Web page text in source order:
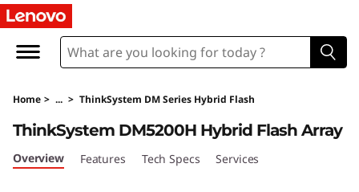
T
h
n
k
Home > ... > ThinkSystem DM Series Hybrid Flash
ThinkSystem DM5200H Hybrid Flash Array
Overview Features Tech Specs Services